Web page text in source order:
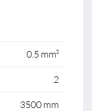
0.5 mm²
2
3500 mm